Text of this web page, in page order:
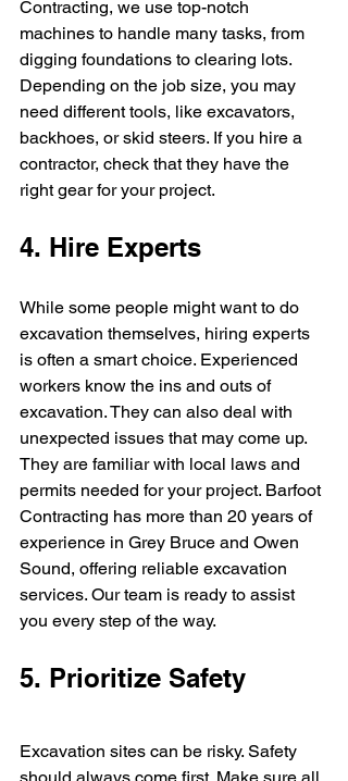
Contracting, we use top-notch
machines to handle many tasks, from
digging foundations to clearing lots.
Depending on the job size, you may
need different tools, like excavators,
backhoes, or skid steers. If you hire a
contractor, check that they have the
right gear for your project.
4. Hire Experts
While some people might want to do
excavation themselves, hiring experts
is often a smart choice. Experienced
workers know the ins and outs of
excavation. They can also deal with
unexpected issues that may come up.
They are familiar with local laws and
permits needed for your project. Barfoot
Contracting has more than 20 years of
experience in Grey Bruce and Owen
Sound, offering reliable excavation
services. Our team is ready to assist
you every step of the way.
5. Prioritize Safety
Excavation sites can be risky. Safety